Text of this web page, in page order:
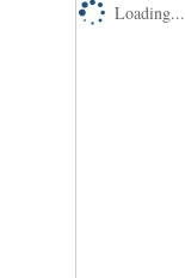
Loading...